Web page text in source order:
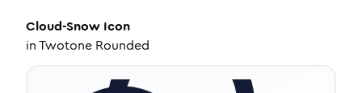
Cloud-Snow Icon
inTwotone Rounded